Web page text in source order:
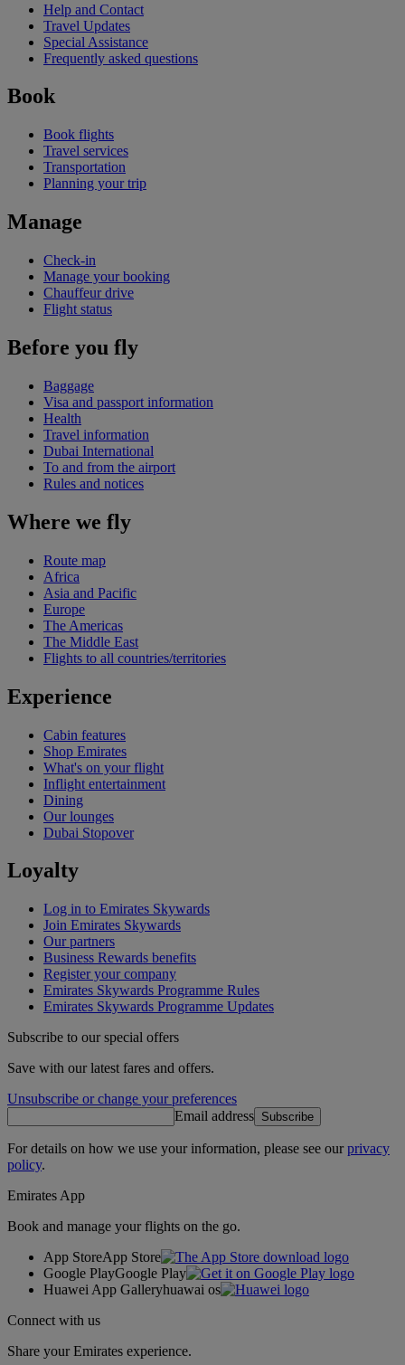
Help and Contact
Travel Updates
Special Assistance
Frequently asked questions
Book
Book flights
Travel services
Transportation
Planning your trip
Manage
Check-in
Manage your booking
Chauffeur drive
Flight status
Before you fly
Baggage
Visa and passport information
Health
Travel information
Dubai International
To and from the airport
Rules and notices
Where we fly
Route map
Africa
Asia and Pacific
Europe
The Americas
The Middle East
Flights to all countries/territories
Experience
Cabin features
Shop Emirates
What's on your flight
Inflight entertainment
Dining
Our lounges
Dubai Stopover
Loyalty
Log in to Emirates Skywards
Join Emirates Skywards
Our partners
Business Rewards benefits
Register your company
Emirates Skywards Programme Rules
Emirates Skywards Programme Updates
Subscribe to our special offers
Save with our latest fares and offers.
Unsubscribe or change your preferences
Email address Subscribe
For details on how we use your information, please see ourprivacy
policy.
Emirates App
Book and manage your flights on the go.
App StoreApp Store
Google PlayGoogle Play
Huawei App Galleryhuawai os
Connect with us
Share your Emirates experience.